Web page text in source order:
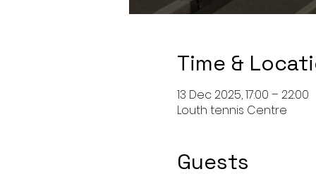
Time &
13 Dec 2025, 17:00 – 22:00
Louth tennis Centre
Guests